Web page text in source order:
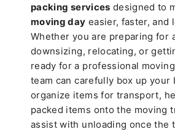
packing services designed to
moving day easier, faster, and
Whether you are preparing for
downsizing, relocating, or
ready for a professional
team can carefully box up your
organize items for transport,
packed items onto the moving
assist with unloading once the